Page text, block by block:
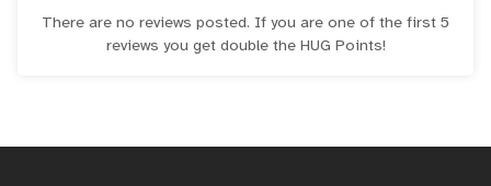
There are no reviews posted. If you are one of the first 5
reviews you get double the HUG Points!